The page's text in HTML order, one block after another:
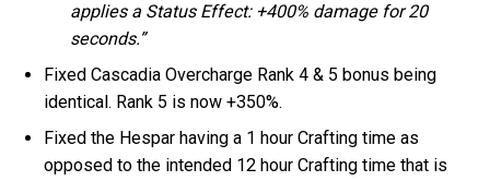
applies a Status Effect: +400% damage for 20
seconds.”
Fixed Cascadia Overcharge Rank 4 & 5 bonus being
identical. Rank 5 is now +350%.
Fixed the Hespar having a 1 hour Crafting time as
opposed to the intended 12 hour Crafting time that is